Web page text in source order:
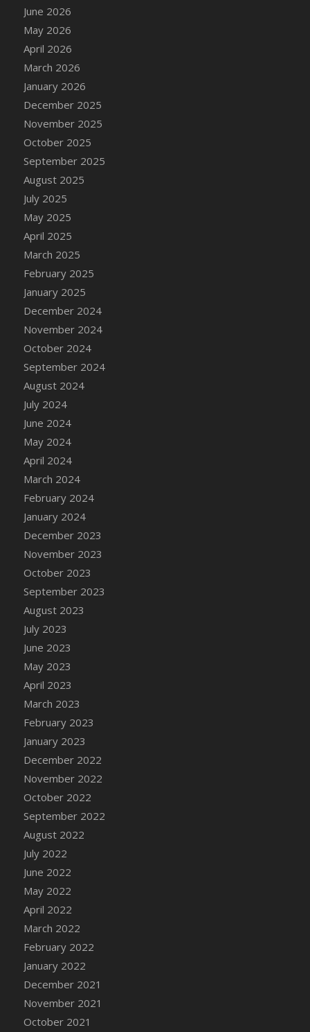
June 2026
May 2026
April 2026
March 2026
January 2026
December 2025
November 2025
October 2025
September 2025
August 2025
July 2025
May 2025
April 2025
March 2025
February 2025
January 2025
December 2024
November 2024
October 2024
September 2024
August 2024
July 2024
June 2024
May 2024
April 2024
March 2024
February 2024
January 2024
December 2023
November 2023
October 2023
September 2023
August 2023
July 2023
June 2023
May 2023
April 2023
March 2023
February 2023
January 2023
December 2022
November 2022
October 2022
September 2022
August 2022
July 2022
June 2022
May 2022
April 2022
March 2022
February 2022
January 2022
December 2021
November 2021
October 2021